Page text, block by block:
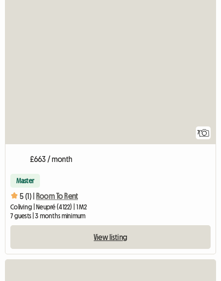
7
£663 / month
Master
5 (1) | Room To Rent
Coliving | Neupré (4122) | 1 M2
7 guests | 3 months minimum
View listing